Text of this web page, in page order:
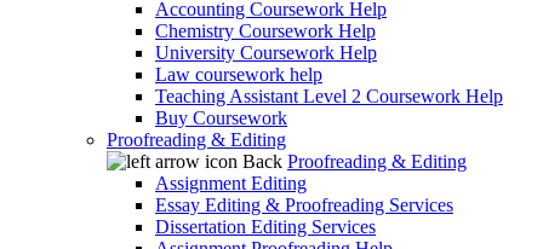
Accounting Coursework Help
Chemistry Coursework Help
University Coursework Help
Law coursework help
Teaching Assistant Level 2 Coursework Help
Buy Coursework
Proofreading & Editing
Back Proofreading & Editing
Assignment Editing
Essay Editing & Proofreading Services
Dissertation Editing Services